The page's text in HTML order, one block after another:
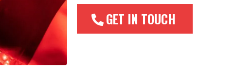
GET IN TOUCH